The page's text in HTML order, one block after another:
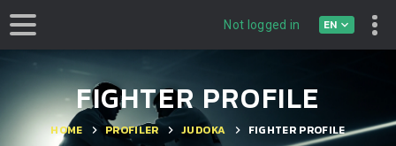
Not logged in EN
FIGHTER PROFILE
HOME PROFILER JUDOKA FIGHTER PROFILE